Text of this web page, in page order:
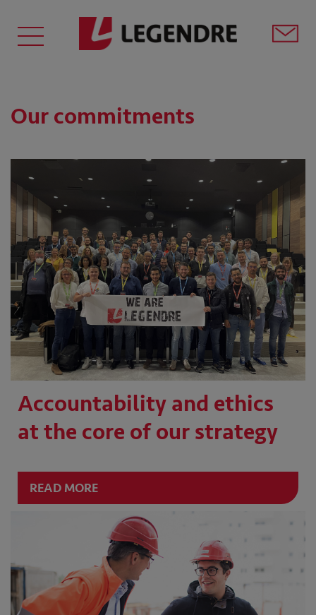
Our commitments
Accountability and ethics
at the core of our strategy
READ MORE